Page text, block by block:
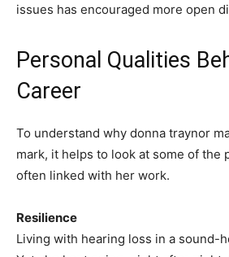
issues has encouraged more open
Personal Qualities
Career
To understand why donna traynor
mark, it helps to look at some of the
often linked with her work.
Resilience
Living with hearing loss in a sound-